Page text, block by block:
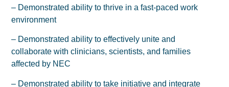
– Demonstrated ability to thrive in a fast-paced work
environment
– Demonstrated ability to effectively unite and
collaborate with clinicians, scientists, and families
affected by NEC
– Demonstrated ability to take initiative and integrate